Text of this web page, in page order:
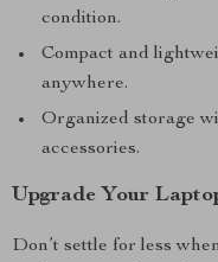
condition.
Compact and
anywhere.
Organized storage
accessories.
Upgrade Your
Don’t settle for less